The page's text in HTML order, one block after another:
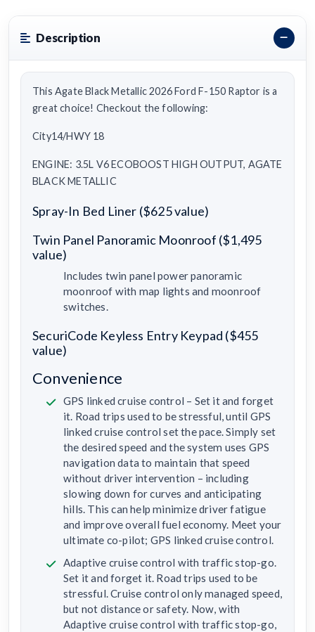
Description
This Agate Black Metallic 2026 Ford F-150 Raptor is a
great choice! Checkout the following:
City14/HWY 18
ENGINE: 3.5L V6 ECOBOOST HIGH OUTPUT, AGATE
BLACK METALLIC
Spray-In Bed Liner ($625 value)
Twin Panel Panoramic Moonroof ($1,495
value)
Includes twin panel power panoramic
moonroof with map lights and moonroof
switches.
SecuriCode Keyless Entry Keypad ($455
value)
Convenience
GPS linked cruise control – Set it and forget
it. Road trips used to be stressful, until GPS
linked cruise control set the pace. Simply set
the desired speed and the system uses GPS
navigation data to maintain that speed
without driver intervention – including
slowing down for curves and anticipating
hills. This can help minimize driver fatigue
and improve overall fuel economy. Meet your
ultimate co-pilot; GPS linked cruise control.
Adaptive cruise control with traffic stop-go.
Set it and forget it. Road trips used to be
stressful. Cruise control only managed speed,
but not distance or safety. Now, with
Adaptive cruise control with traffic stop-go,